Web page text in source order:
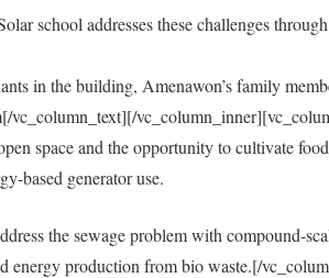
school addresses these challenges
in the building, Amenawon’s family
vc_column_text][/
space and the opportunity to cultivate
based generator use.
the sewage problem with compound-
energy production from bio waste.[/